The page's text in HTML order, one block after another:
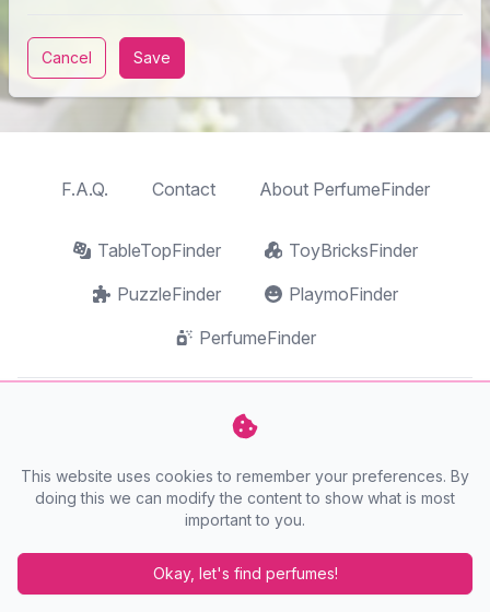
Cancel Save
F.A.Q. Contact About PerfumeFinder
TableTopFinder
ToyBricksFinder
PuzzleFinder
PlaymoFinder
PerfumeFinder
PerfumeFinder is a website by
This website uses cookies to remember your preferences. By
doing this we can modify the content to show what is most
important to you.
Okay, let's find perfumes!